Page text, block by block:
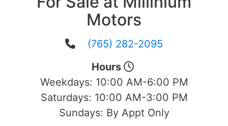
Motors
(765) 282-2095
Hours
Weekdays: 10:00 AM-6:00 PM
Saturdays: 10:00 AM-3:00 PM
Sundays: By Appt Only